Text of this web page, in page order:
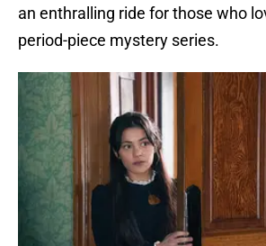
an enthralling ride for those who
period-piece mystery series.